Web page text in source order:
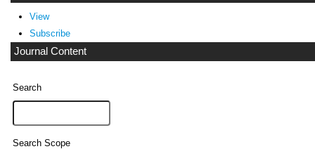
View
Subscribe
Journal Content
Search
Search Scope